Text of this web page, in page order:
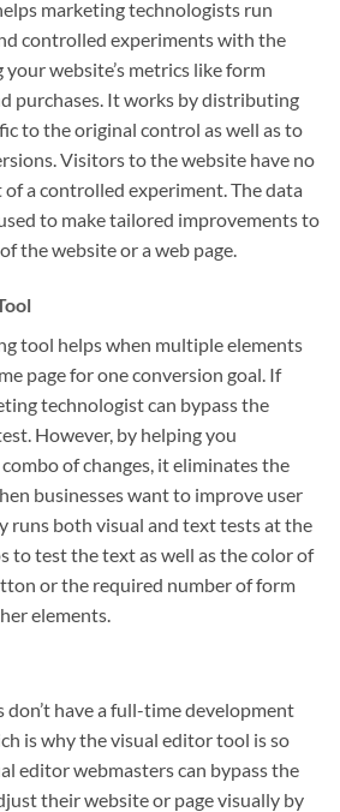
marketing technologists run
controlled experiments with the
website’s metrics like form
purchases. It works by distributing
to the original control as well as to
Visitors to the website have no
a controlled experiment. The data
to make tailored improvements to
the website or a web page.
tool helps when multiple elements
page for one conversion goal. If
technologist can bypass the
However, by helping you
of changes, it eliminates the
businesses want to improve user
runs both visual and text tests at the
to test the text as well as the color of
or the required number of form
elements.
don’t have a full-time development
is why the visual editor tool is so
editor webmasters can bypass the
their website or page visually by